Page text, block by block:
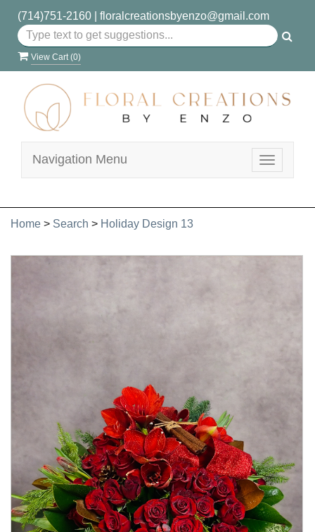
(714)751-2160| floralcreationsbyenzo@gmail.com
View Cart (0)
Toggle
Navigation Menu
Home > Search > Holiday Design 13